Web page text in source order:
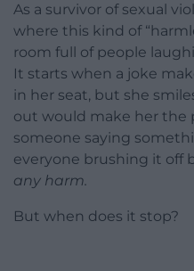
As a survivor of sexual
where this kind of
room full of people
It starts when a joke
in her seat, but she
out would make her the
someone saying
everyone brushing it off
any harm.
But when does it stop?